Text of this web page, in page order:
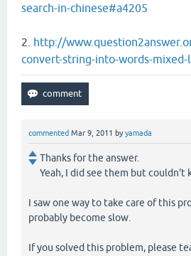
search-in-chinese#a4205
2. http://
convert-string-into-words-mixed-
commented Mar 9, 2011 byyamada
Thanks for the answer.
Yeah, I did see them but couldn't
I saw one way to take care of this
probably become slow.
If you solved this problem, please